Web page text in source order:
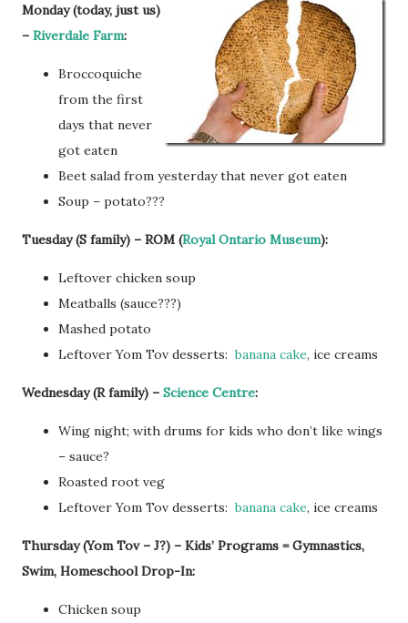
Monday (today, just us)
– Riverdale Farm:
Broccoquiche
from the first
days that never
got eaten
Beet salad from yesterday that never got eaten
Soup – potato???
Tuesday (S family) – ROM (Royal Ontario Museum):
Leftover chicken soup
Meatballs (sauce???)
Mashed potato
Leftover Yom Tov desserts:banana cake, ice creams
Wednesday (R family) – Science Centre:
Wing night; with drums for kids who don’t like wings
– sauce?
Roasted root veg
Leftover Yom Tov desserts:banana cake, ice creams
Thursday (Yom Tov – J?) – Kids’ Programs = Gymnastics,
Swim, Homeschool Drop-In:
Chicken soup